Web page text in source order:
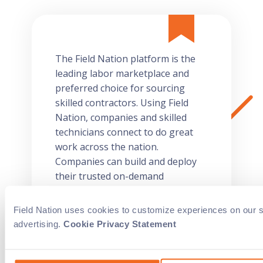
Field Nation uses cookies to customize experiences on our
advertising.Cookie Privacy Statement
The Field Nation platform is the
leading labor marketplace and
preferred choice for sourcing
skilled contractors. Using Field
Nation, companies and skilled
technicians connect to do great
work across the nation.
Companies can build and deploy
their trusted on-demand
choose work that aligns with their
interests, skill set, and schedule.